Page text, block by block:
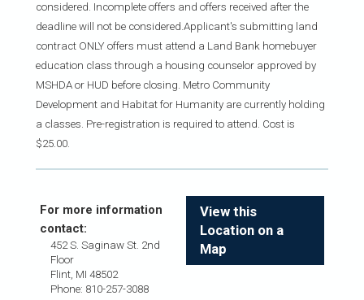
considered. Incomplete offers and offers received after the
deadline will not be considered.Applicant's submitting land
contract ONLY offers must attend a Land Bank homebuyer
education class through a housing counselor approved by
MSHDA or HUD before closing. Metro Community
Development and Habitat for Humanity are currently holding
a classes. Pre-registration is required to attend. Cost is
$25.00.
View this
Location on a
Map
For more information
contact:
452 S. Saginaw St. 2nd
Floor
Flint, MI 48502
Phone: 810-257-3088